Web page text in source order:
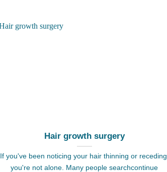
Hair growth surgery
If you've been noticing your hair thinning or receding,
you're not alone. Many people searchcontinue